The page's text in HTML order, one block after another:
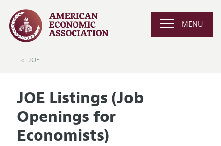
MENU
JOE
JOE Listings (Job
Openings for
Economists)